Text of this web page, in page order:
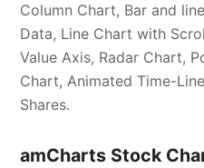
Column Chart, Bar and
Data, Line Chart with
Value Axis, Radar Chart,
Chart, Animated Time-
Shares.
amCharts Stock